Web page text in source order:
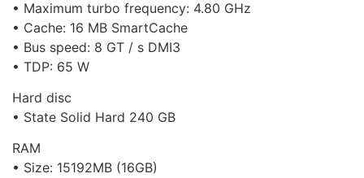
• Maximum turbo frequency: 4.80 GHz
• Cache: 16 MB SmartCache
• Bus speed: 8 GT / s DMI3
• TDP: 65 W
Hard disc
• State Solid Hard 240 GB
RAM
• Size: 15192MB (16GB)